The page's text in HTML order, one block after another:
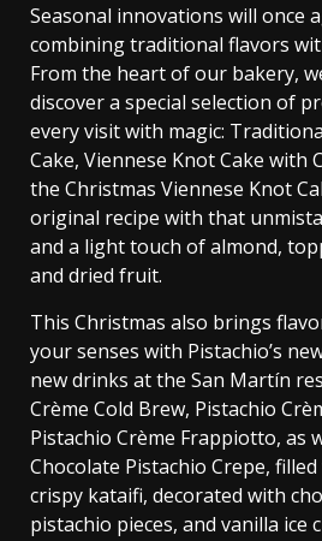
Seasonal innovations will once
combining traditional flavors
From the heart of our bakery,
discover a special selection of
every visit with magic:
Cake, Viennese Knot Cake with
the Christmas Viennese Knot
original recipe with that
and a light touch of almond,
and dried fruit.
This Christmas also brings
your senses with Pistachio’s
new drinks at the San Martín
Crème Cold Brew, Pistachio
Pistachio Crème Frappiotto, as
Chocolate Pistachio Crepe,
crispy kataifi, decorated with
pistachio pieces, and vanilla ice